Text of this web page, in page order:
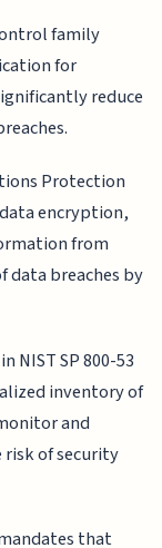
family
for
reduce
Protection
encryption,
from
data breaches by
NIST SP 800-53
inventory of
and
of security
that